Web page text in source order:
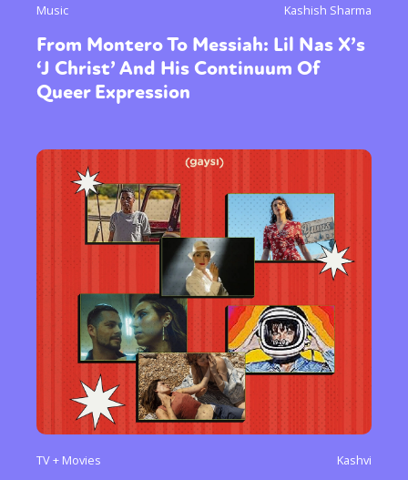
Music Kashish Sharma
From Montero To Messiah: Lil Nas X’s
‘J Christ’ And His Continuum Of
Queer Expression
TV + Movies Kashvi